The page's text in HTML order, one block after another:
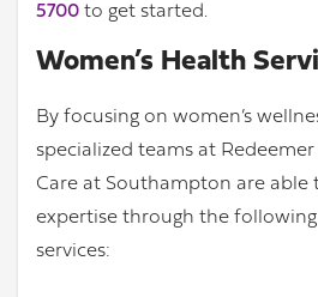
5700 to get started.
Women’s Health
By focusing on women’s
specialized teams at Redeemer
Care at Southampton are
expertise through the following
services: